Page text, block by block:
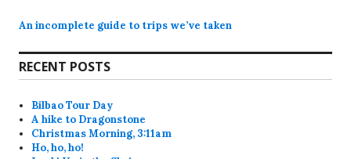
An incomplete guide to trips we’ve taken
RECENT POSTS
Bilbao Tour Day
A hike to Dragonstone
Christmas Morning, 3:11am
Ho, ho, ho!